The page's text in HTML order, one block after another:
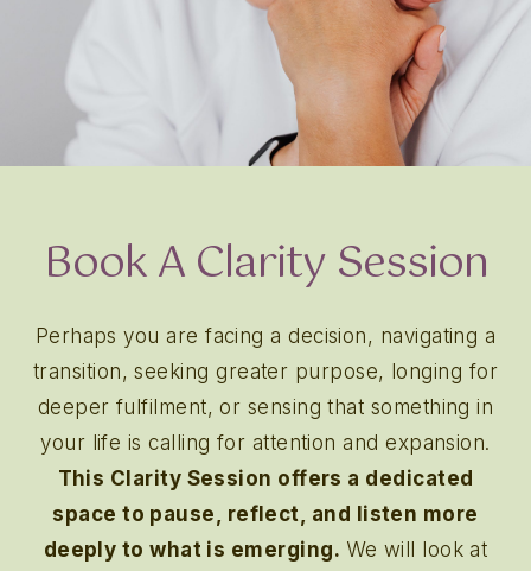
Book A Clarity Session
Perhaps you are facing a decision, navigating a
transition, seeking greater purpose, longing for
deeper fulfilment, or sensing that something in
your life is calling for attention and expansion.
This Clarity Session offers a dedicated
space to pause, reflect, and listen more
deeply to what is emerging. We will look at